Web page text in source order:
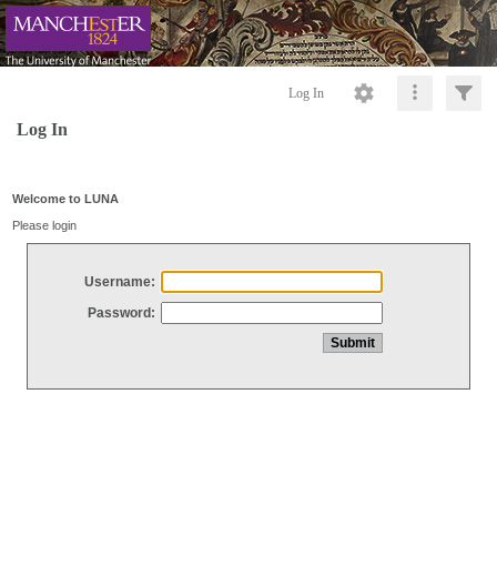
Log In
Log In
Welcome to LUNA
Please login
Username:
Password: